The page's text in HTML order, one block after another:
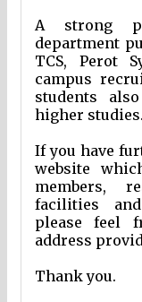
A strong
department
TCS, Perot
campus
students
higher studies.
If you have
website
members,
facilities
please feel
address
Thank you.